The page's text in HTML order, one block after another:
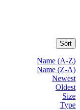
Sort
Name (A-Z)
Name (Z-A)
Newest
Oldest
Size
Type